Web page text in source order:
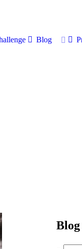
Blog
Blog